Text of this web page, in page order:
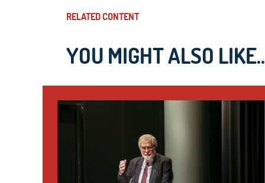
RELATED CONTENT
YOU MIGHT ALSO